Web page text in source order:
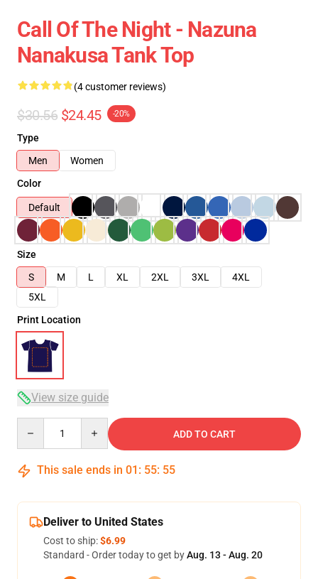
Call Of The Night - Nazuna
Nanakusa Tank Top
(4 customer reviews)
$30.56 $24.45 -20%
Type
Men
Women
Color
Default
Size
S
M L XL 2XL 3XL
4XL
5XL
Print Location
View size guide
ADD TO CART
This sale ends in 01 : 55: 54
Deliver to United States
Cost to ship:$6.99
Standard - Order today to get byAug. 13 - Aug. 20